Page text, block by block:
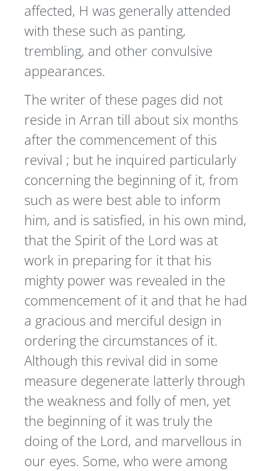
affected, H was generally attended
with these such as panting,
trembling, and other convulsive
appearances.
The writer of these pages did not
reside in Arran till about six months
after the commencement of this
revival ; but he inquired particularly
concerning the beginning of it, from
such as were best able to inform
him, and is satisfied, in his own mind,
that the Spirit of the Lord was at
work in preparing for it that his
mighty power was revealed in the
commencement of it and that he had
a gracious and merciful design in
ordering the circumstances of it.
Although this revival did in some
measure degenerate latterly through
the weakness and folly of men, yet
the beginning of it was truly the
doing of the Lord, and marvellous in
our eyes. Some, who were among